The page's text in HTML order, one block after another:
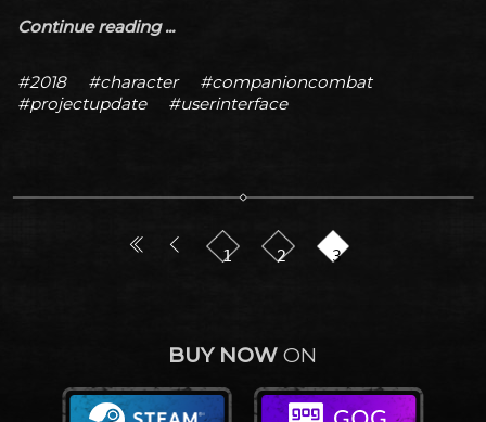
Continue reading ...
#2018 #character
#companioncombat
#projectupdate
#userinterface
1 2 3
BUY NOW ON